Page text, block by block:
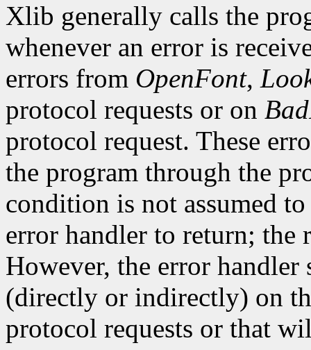
Xlib generally calls the
whenever an error is
errors from OpenFont,
protocol requests or on
protocol request. These
the program through the
condition is not assumed
error handler to return; the
However, the error
(directly or indirectly) on
protocol requests or that